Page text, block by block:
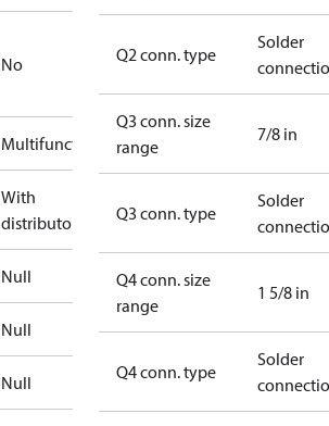
No
Multifunctional
With
distributor
Null
Null
Null
Q2 conn. type
Solder
Q3 conn. size
range
7/8 in
Q3 conn. type
Solder
Q4 conn. size
range
1 5/8 in
Q4 conn. type
Solder